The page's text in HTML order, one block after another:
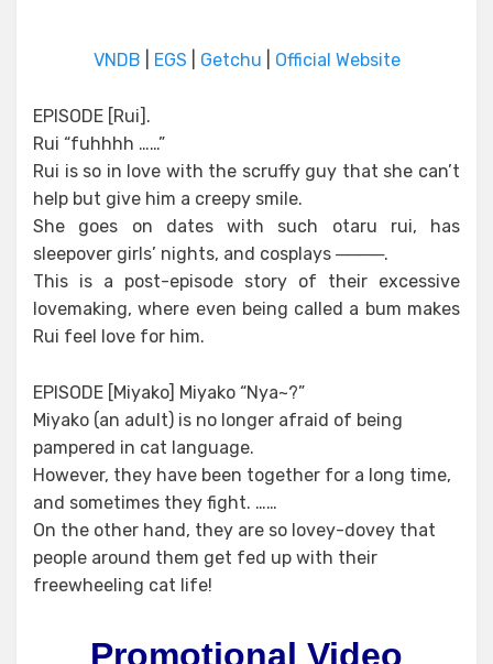
VNDB EGS Getchu Official Website
EPISODE [Rui].
Rui “fuhhhh ……”
Rui is so in love with the scruffy guy that she can’t
help but give him a creepy smile.
She goes on dates with such otaru rui, has
sleepover girls’ nights, and cosplays ────.
This is a post-episode story of their excessive
lovemaking, where even being called a bum makes
Rui feel love for him.
EPISODE [Miyako] Miyako “Nya~?”
Miyako (an adult) is no longer afraid of being
pampered in cat language.
However, they have been together for a long time,
and sometimes they fight. ……
On the other hand, they are so lovey-dovey that
people around them get fed up with their
freewheeling cat life!
Promotional Video